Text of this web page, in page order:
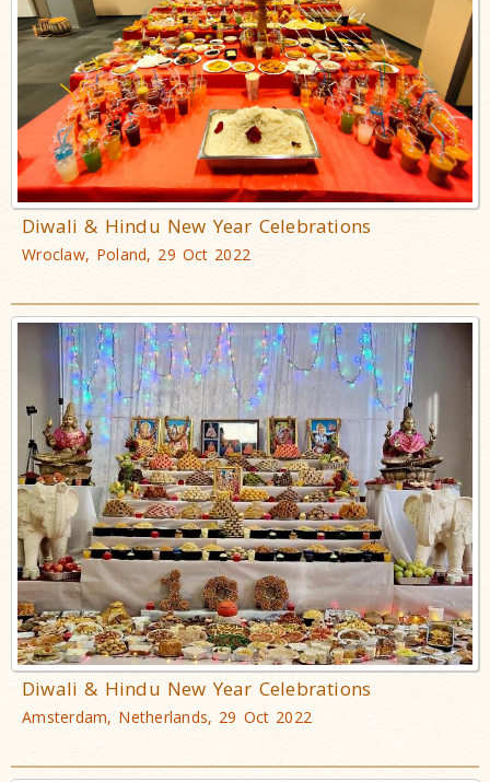
Diwali & Hindu New Year Celebrations
Wroclaw, Poland, 29 Oct 2022
Diwali & Hindu New Year Celebrations
Amsterdam, Netherlands, 29 Oct 2022